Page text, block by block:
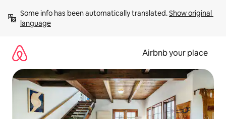
content
Some info has been automatically translated. Show original
language
Airbnb your place